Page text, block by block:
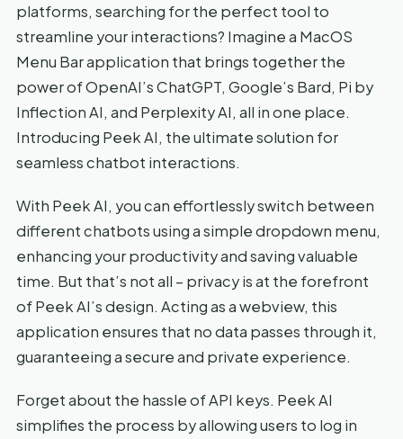
platforms, searching for the perfect tool to
streamline your interactions? Imagine a MacOS
Menu Bar application that brings together the
power of OpenAI’s ChatGPT, Google’s Bard, Pi by
Inflection AI, and Perplexity AI, all in one place.
Introducing Peek AI, the ultimate solution for
seamless chatbot interactions.
With Peek AI, you can effortlessly switch between
different chatbots using a simple dropdown menu,
enhancing your productivity and saving valuable
time. But that’s not all – privacy is at the forefront
of Peek AI’s design. Acting as a webview, this
application ensures that no data passes through it,
guaranteeing a secure and private experience.
Forget about the hassle of API keys. Peek AI
simplifies the process by allowing users to log in